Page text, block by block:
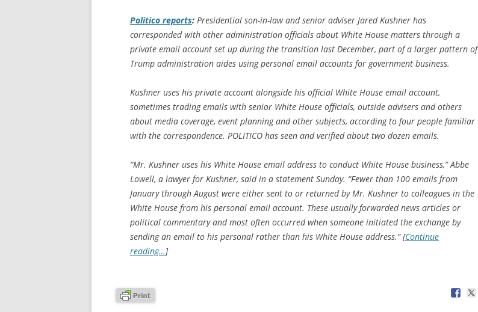
Politico reports: Presidential son-in-law and senior adviser Jared Kushner has
corresponded with other administration officials about White House matters through a
private email account set up during the transition last December, part of a larger pattern of
Trump administration aides using personal email accounts for government business.
Kushner uses his private account alongside his official White House email account,
sometimes trading emails with senior White House officials, outside advisers and others
about media coverage, event planning and other subjects, according to four people familiar
with the correspondence. POLITICO has seen and verified about two dozen emails.
“Mr. Kushner uses his White House email address to conduct White House business,” Abbe
Lowell, a lawyer for Kushner, said in a statement Sunday. “Fewer than 100 emails from
January through August were either sent to or returned by Mr. Kushner to colleagues in the
White House from his personal email account. These usually forwarded news articles or
political commentary and most often occurred when someone initiated the exchange by
sending an email to his personal rather than his White House address.” [Continue
reading…]